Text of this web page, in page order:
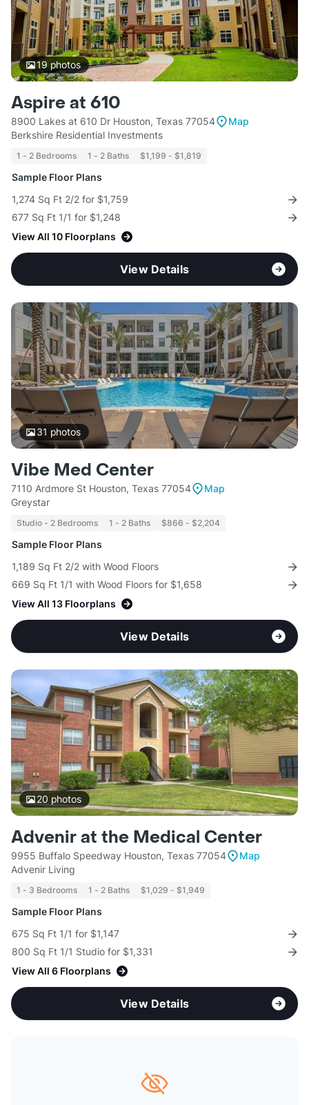
19 photos
Aspire at 610
8900 Lakes at 610 Dr Houston, Texas 77054
Map
Berkshire Residential Investments
1 - 2 Bedrooms 1 - 2 Baths $1,199 - $1,819
Sample Floor Plans
1,274 Sq Ft 2/2 for $1,759
677 Sq Ft 1/1 for $1,248
View All 10 Floorplans
View Details
31 photos
Vibe Med Center
7110 Ardmore St Houston, Texas 77054
Map
Greystar
Studio - 2 Bedrooms 1 - 2 Baths $866 - $2,204
Sample Floor Plans
1,189 Sq Ft 2/2 with Wood Floors
669 Sq Ft 1/1 with Wood Floors for $1,658
View All 13 Floorplans
View Details
20 photos
Advenir at the Medical Center
9955 Buffalo Speedway Houston, Texas 77054
Map
Advenir Living
1 - 3 Bedrooms 1 - 2 Baths $1,029 - $1,949
Sample Floor Plans
675 Sq Ft 1/1 for $1,147
800 Sq Ft 1/1 Studio for $1,331
View All 6 Floorplans
View Details